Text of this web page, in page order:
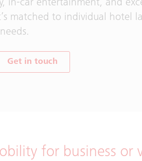
in-car entertainment, and
matched to individual hotel
Get in touch
for business or